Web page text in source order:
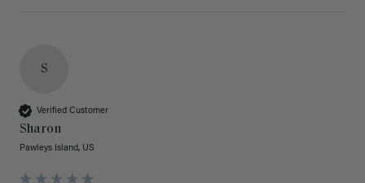
S
Verified Customer
Sharon
Pawleys Island, US